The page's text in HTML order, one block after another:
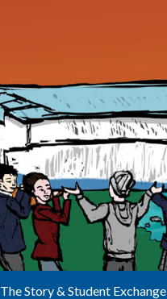
The Story & Student Exchange